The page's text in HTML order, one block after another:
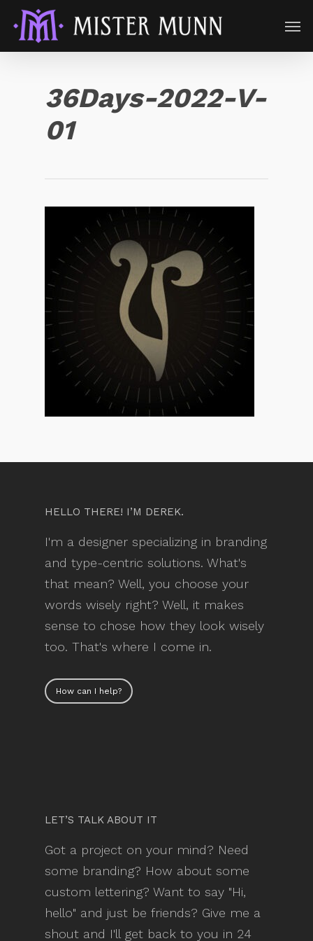
36Days-2022-V-
01
HELLO THERE! I’M DEREK.
I'm a designer specializing in branding
and type-centric solutions. What's
that mean? Well, you choose your
words wisely right? Well, it makes
sense to chose how they look wisely
too. That's where I come in.
How can I help?
LET’S TALK ABOUT IT
Got a project on your mind? Need
some branding? How about some
custom lettering? Want to say "Hi,
hello" and just be friends? Give me a
shout and I'll get back to you in 24